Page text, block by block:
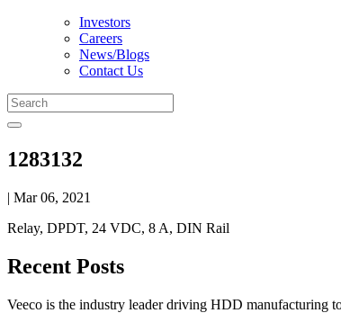
Investors
Careers
News/Blogs
Contact Us
1283132
| Mar 06, 2021
Relay, DPDT, 24 VDC, 8 A, DIN Rail
Recent Posts
Veeco is the industry leader driving HDD manufacturing